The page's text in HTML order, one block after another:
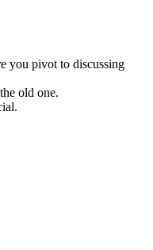
you pivot to discussing
old one.